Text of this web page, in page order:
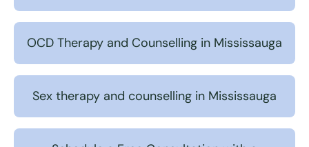
OCD Therapy and Counselling in Mississauga
Sex therapy and counselling in Mississauga